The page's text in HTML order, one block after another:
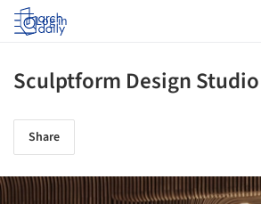
Log in
Sculptform Design Studio
Share